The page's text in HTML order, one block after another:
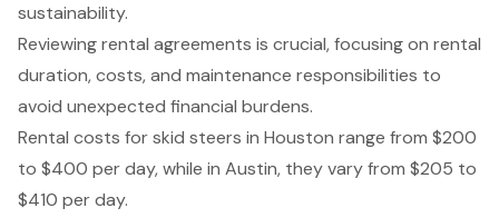
sustainability.
Reviewing rental agreements is crucial, focusing on rental
duration, costs, and maintenance responsibilities to
avoid unexpected financial burdens.
Rental costs for skid steers in Houston range from $200
to $400 per day, while in Austin, they vary from $205 to
$410 per day.